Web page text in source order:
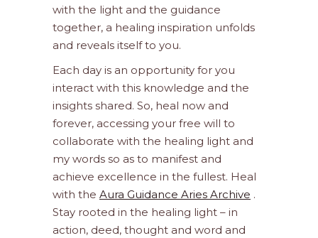
with the light and the guidance
together, a healing inspiration unfolds
and reveals itself to you.
Each day is an opportunity for you
interact with this knowledge and the
insights shared. So, heal now and
forever, accessing your free will to
collaborate with the healing light and
my words so as to manifest and
achieve excellence in the fullest. Heal
with the Aura Guidance Aries Archive .
Stay rooted in the healing light – in
action, deed, thought and word and